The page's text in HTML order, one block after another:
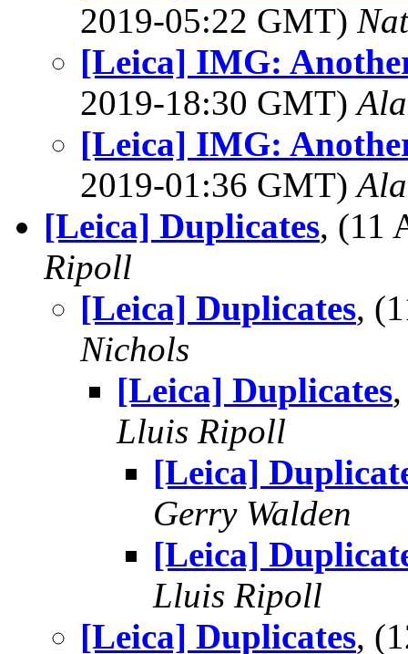
2019-05:22 GMT)
[Leica] IMG:
2019-18:30 GMT)
[Leica] IMG:
2019-01:36 GMT)
[Leica] Duplicates, (11
Ripoll
[Leica] Duplicates,
Nichols
[Leica] Duplicates
Lluis Ripoll
[Leica]
Gerry Walden
[Leica]
Lluis Ripoll
[Leica] Duplicates,